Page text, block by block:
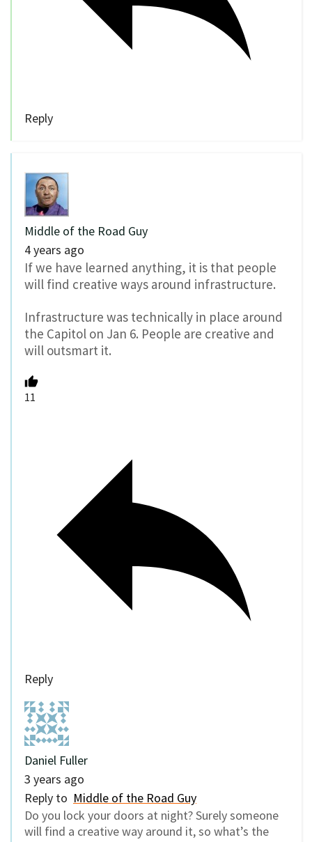
Reply
Middle of the Road Guy
4 years ago
If we have learned anything, it is that people
will find creative ways around infrastructure.
Infrastructure was technically in place around
the Capitol on Jan 6. People are creative and
will outsmart it.
11
Reply
Daniel Fuller
3 years ago
Reply to Middle of the Road Guy
Do you lock your doors at night? Surely someone
will find a creative way around it, so what’s the